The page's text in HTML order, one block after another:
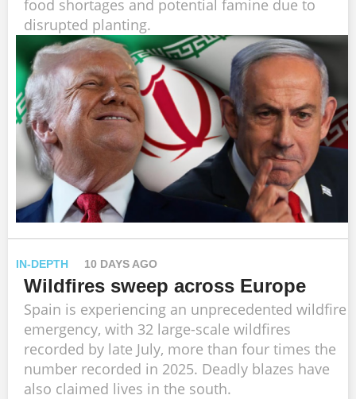
food shortages and potential famine due to
disrupted planting.
IN-DEPTH 10 DAYS AGO
Wildfires sweep across Europe
Spain is experiencing an unprecedented wildfire
emergency, with 32 large-scale wildfires
recorded by late July, more than four times the
number recorded in 2025. Deadly blazes have
also claimed lives in the south.